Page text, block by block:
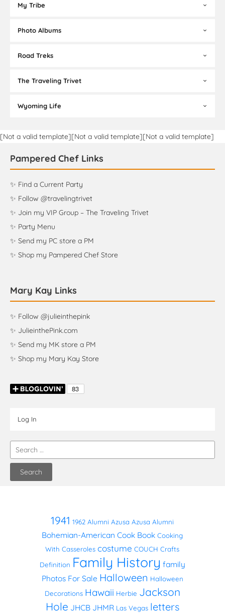
My Tribe
Photo Albums
Road Treks
The Traveling Trivet
Wyoming Life
[Not a valid template][Not a valid template][Not a valid template]
Pampered Chef Links
✨ Find a Current Party
✨ Follow @travelingtrivet
✨ Join my VIP Group – The Traveling Trivet
✨ Party Menu
✨ Send my PC store a PM
✨ Shop my Pampered Chef Store
Mary Kay Links
✨ Follow @julieinthepink
✨ JulieinthePink.com
✨ Send my MK store a PM
✨ Shop my Mary Kay Store
Log In
1941 1962 Alumni Azusa Azusa Alumni
Bohemian-American Cook Book Cooking
With Casseroles costume COUCH Crafts
Definition Family History family
Photos For Sale Halloween Halloween
Decorations Hawaii Herbie Jackson
Hole JHCB JHMR Las Vegas letters